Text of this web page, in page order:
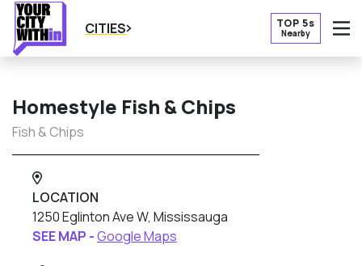
CITIES TOP 5s
Nearby
Homestyle Fish & Chips
Fish & Chips
LOCATION
1250 Eglinton Ave W, Mississauga
SEE MAP -Google Maps